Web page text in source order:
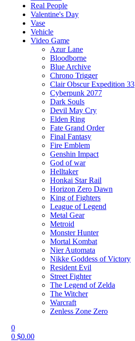
Real People
Valentine's Day
Vase
Vehicle
Video Game
Azur Lane
Bloodborne
Blue Archive
Chrono Trigger
Clair Obscur Expedition 33
Cyberpunk 2077
Dark Souls
Devil May Cry
Elden Ring
Fate Grand Order
Final Fantasy
Fire Emblem
Genshin Impact
God of war
Helltaker
Honkai Star Rail
Horizon Zero Dawn
King of Fighters
League of Legend
Metal Gear
Metroid
Monster Hunter
Mortal Kombat
Nier Automata
Nikke Goddess of Victory
Resident Evil
Street Fighter
The Legend of Zelda
The Witcher
Warcraft
Zenless Zone Zero
0
0 $0.00